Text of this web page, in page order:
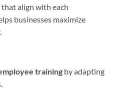
align with each
businesses maximize
trainingby adapting